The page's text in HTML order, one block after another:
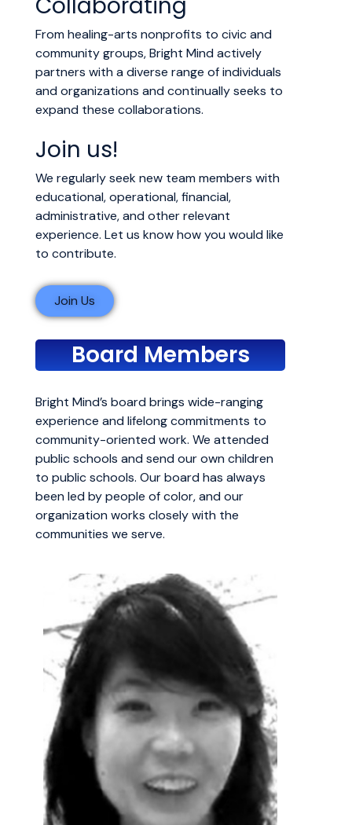
From healing-arts nonprofits to civic and
community groups, Bright Mind actively
partners with a diverse range of individuals
and organizations and continually seeks to
expand these collaborations.
Join us!
We regularly seek new team members with
educational, operational, financial,
administrative, and other relevant
experience. Let us know how you would like
to contribute.
Join Us
Board Members
Bright Mind’s board brings wide-ranging
experience and lifelong commitments to
community-oriented work. We attended
public schools and send our own children
to public schools. Our board has always
been led by people of color, and our
organization works closely with the
communities we serve.